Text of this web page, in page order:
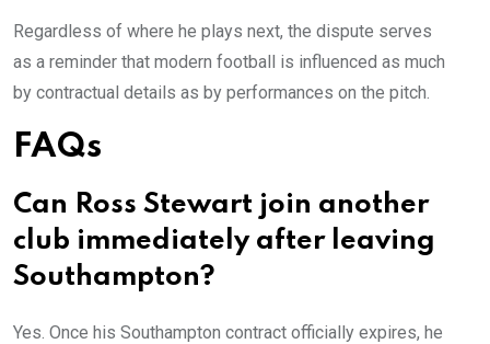
Regardless of where he plays next, the dispute serves
as a reminder that modern football is influenced as much
by contractual details as by performances on the pitch.
FAQs
Can Ross Stewart join another
club immediately after leaving
Southampton?
Yes. Once his Southampton contract officially expires, he